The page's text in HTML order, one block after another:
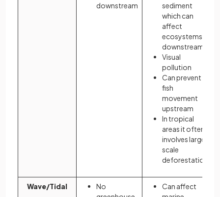
downstream
sediment
which can
affect
ecosystems
downstream
Visual
pollution
Can prevent
fish
movement
upstream
In tropical
areas it often
involves large
scale
deforestation
Wave/Tidal
No
Can affect